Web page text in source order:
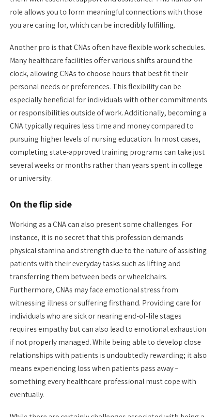
role allows you to form meaningful connections with those
you are caring for, which can be incredibly fulfilling.
Another pro is that CNAs often have flexible work schedules.
Many healthcare facilities offer various shifts around the
clock, allowing CNAs to choose hours that best fit their
personal needs or preferences. This flexibility can be
especially beneficial for individuals with other commitments
or responsibilities outside of work. Additionally, becoming a
CNA typically requires less time and money compared to
pursuing higher levels of nursing education. In most cases,
completing state-approved training programs can take just
several weeks or months rather than years spent in college
or university.
On the flip side
Working as a CNA can also present some challenges. For
instance, it is no secret that this profession demands
physical stamina and strength due to the nature of assisting
patients with their everyday tasks such as lifting and
transferring them between beds or wheelchairs.
Furthermore, CNAs may face emotional stress from
witnessing illness or suffering firsthand. Providing care for
individuals who are sick or nearing end-of-life stages
requires empathy but can also lead to emotional exhaustion
if not properly managed. While being able to develop close
relationships with patients is undoubtedly rewarding; it also
means experiencing loss when patients pass away –
something every healthcare professional must cope with
eventually.